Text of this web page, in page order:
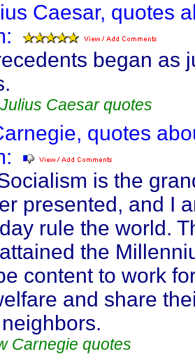
Caesar, quotes
began as
Caesar quotes
quotes
is the
presented, and I
rule the world.
the
content to work
and share
Carnegie quotes